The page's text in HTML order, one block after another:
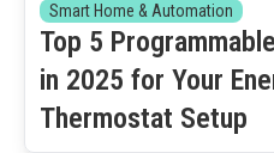
Smart Home & Automation
Top 5
in 2025 for Your
Thermostat Setup